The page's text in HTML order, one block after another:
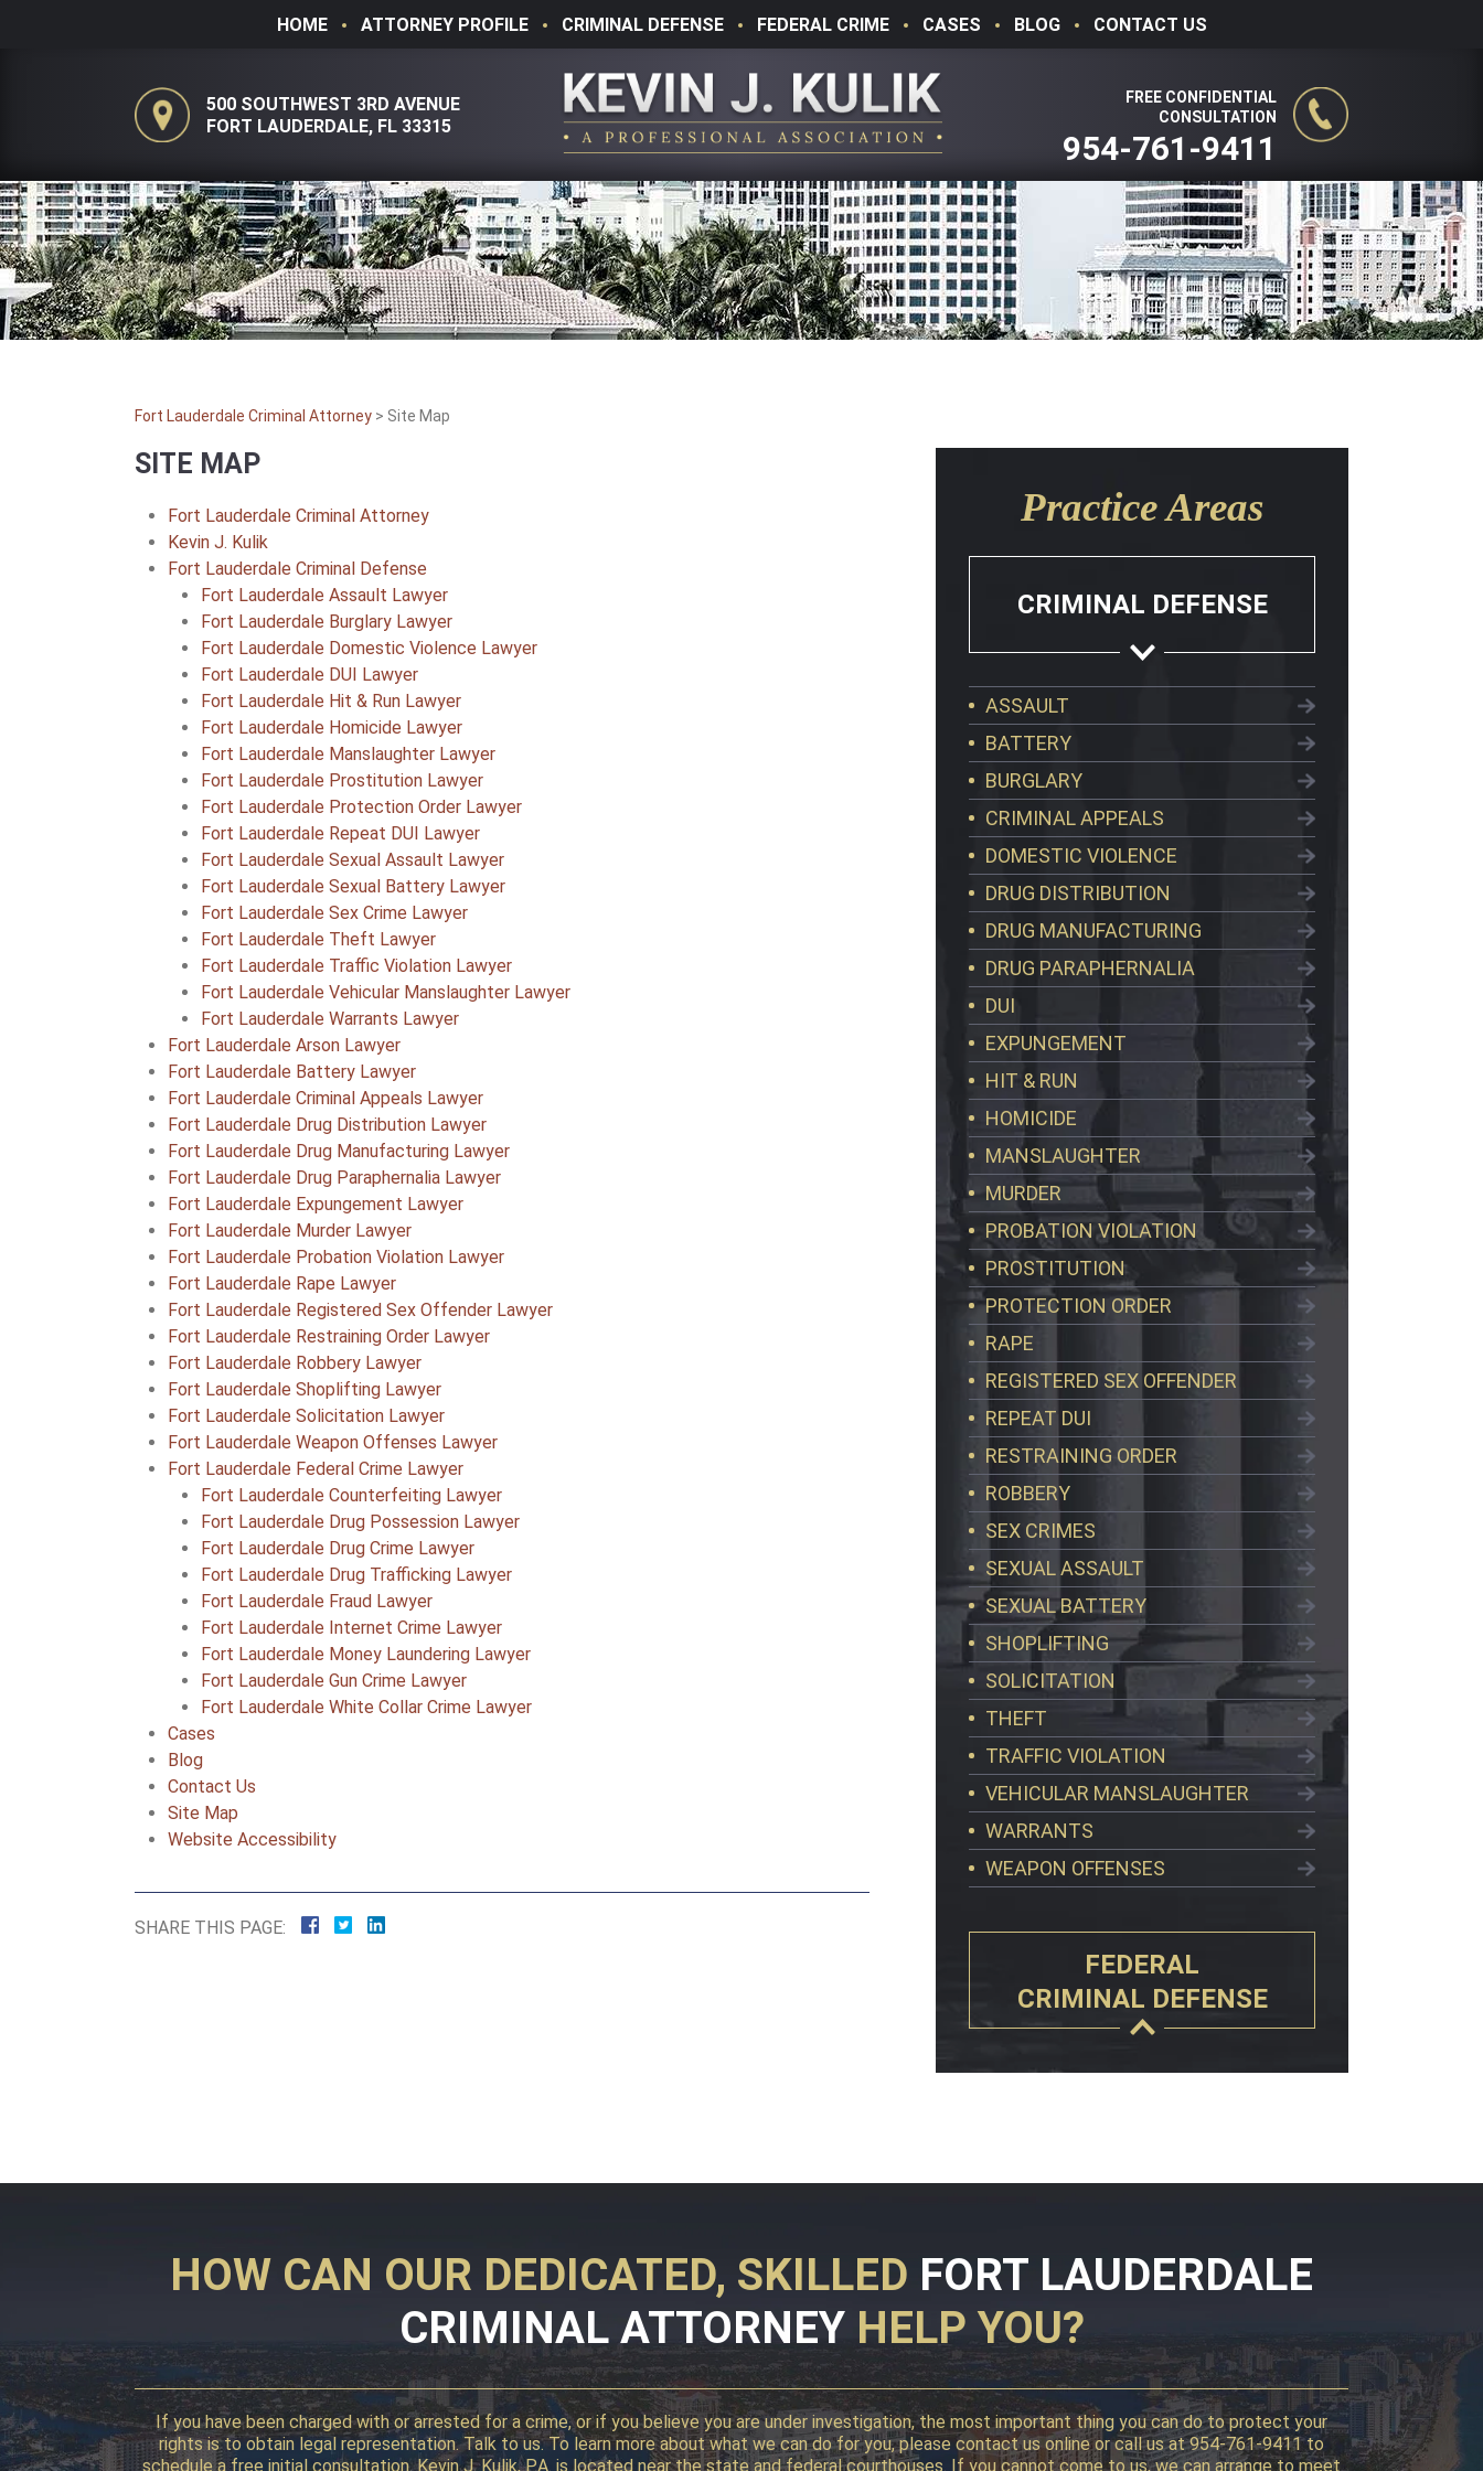
HOME ATTORNEY PROFILE CRIMINAL DEFENSE FEDERAL CRIME CASES BLOG CONTACT US
500 SOUTHWEST 3RD AVENUE
FORT LAUDERDALE, FL 33315
FREE CONFIDENTIAL
CONSULTATION
954-761-9411
Fort Lauderdale Criminal Attorney > Site Map
SITE MAP
Fort Lauderdale Criminal Attorney
Kevin J. Kulik
Fort Lauderdale Criminal Defense
Fort Lauderdale Assault Lawyer
Fort Lauderdale Burglary Lawyer
Fort Lauderdale Domestic Violence Lawyer
Fort Lauderdale DUI Lawyer
Fort Lauderdale Hit & Run Lawyer
Fort Lauderdale Homicide Lawyer
Fort Lauderdale Manslaughter Lawyer
Fort Lauderdale Prostitution Lawyer
Fort Lauderdale Protection Order Lawyer
Fort Lauderdale Repeat DUI Lawyer
Fort Lauderdale Sexual Assault Lawyer
Fort Lauderdale Sexual Battery Lawyer
Fort Lauderdale Sex Crime Lawyer
Fort Lauderdale Theft Lawyer
Fort Lauderdale Traffic Violation Lawyer
Fort Lauderdale Vehicular Manslaughter Lawyer
Fort Lauderdale Warrants Lawyer
Fort Lauderdale Arson Lawyer
Fort Lauderdale Battery Lawyer
Fort Lauderdale Criminal Appeals Lawyer
Fort Lauderdale Drug Distribution Lawyer
Fort Lauderdale Drug Manufacturing Lawyer
Fort Lauderdale Drug Paraphernalia Lawyer
Fort Lauderdale Expungement Lawyer
Fort Lauderdale Murder Lawyer
Fort Lauderdale Probation Violation Lawyer
Fort Lauderdale Rape Lawyer
Fort Lauderdale Registered Sex Offender Lawyer
Fort Lauderdale Restraining Order Lawyer
Fort Lauderdale Robbery Lawyer
Fort Lauderdale Shoplifting Lawyer
Fort Lauderdale Solicitation Lawyer
Fort Lauderdale Weapon Offenses Lawyer
Fort Lauderdale Federal Crime Lawyer
Fort Lauderdale Counterfeiting Lawyer
Fort Lauderdale Drug Possession Lawyer
Fort Lauderdale Drug Crime Lawyer
Fort Lauderdale Drug Trafficking Lawyer
Fort Lauderdale Fraud Lawyer
Fort Lauderdale Internet Crime Lawyer
Fort Lauderdale Money Laundering Lawyer
Fort Lauderdale Gun Crime Lawyer
Fort Lauderdale White Collar Crime Lawyer
Cases
Blog
Contact Us
Site Map
Website Accessibility
SHARE THIS PAGE:
Practice Areas
CRIMINAL DEFENSE
ASSAULT
BATTERY
BURGLARY
CRIMINAL APPEALS
DOMESTIC VIOLENCE
DRUG DISTRIBUTION
DRUG MANUFACTURING
DRUG PARAPHERNALIA
DUI
EXPUNGEMENT
HIT & RUN
HOMICIDE
MANSLAUGHTER
MURDER
PROBATION VIOLATION
PROSTITUTION
PROTECTION ORDER
RAPE
REGISTERED SEX OFFENDER
REPEAT DUI
RESTRAINING ORDER
ROBBERY
SEX CRIMES
SEXUAL ASSAULT
SEXUAL BATTERY
SHOPLIFTING
SOLICITATION
THEFT
TRAFFIC VIOLATION
VEHICULAR MANSLAUGHTER
WARRANTS
WEAPON OFFENSES
FEDERAL
CRIMINAL DEFENSE
HOW CAN OUR DEDICATED, SKILLED FORT LAUDERDALE
CRIMINAL ATTORNEYHELP YOU?
If you have been charged with or arrested for a crime, or if you believe you are under investigation, the most important thing you can do to protect your
rights is to obtain legal representation. Talk to us. To learn more about what we can do for you, please contact us online or call us at 954-761-9411 to
schedule a free initial consultation. Kevin J. Kulik, P.A. is located near the state and federal courthouses. If you cannot come to us, we can arrange to meet